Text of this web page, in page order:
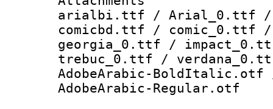
arialbi.ttf / Arial_0.ttf /
comicbd.ttf /
georgia_0.ttf /
trebuc_0.ttf /
AdobeArabic-
AdobeArabic-Regular.otf